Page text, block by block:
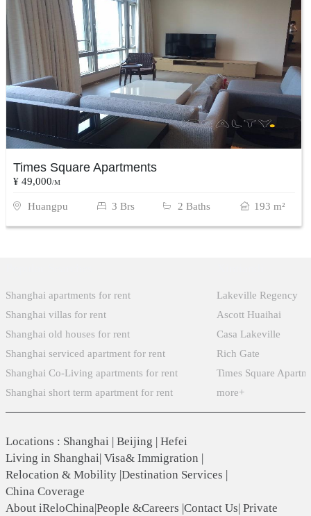
Times Square Apartments
¥ 49,000/M
Huangpu 3 Brs 2 Baths 193 m²
Shanghai apartments for rent
Shanghai villas for rent
Shanghai old houses for rent
Shanghai serviced apartment for rent
Shanghai Co-Living apartments for rent
Shanghai short term apartment for rent
Lakeville Regency
Ascott Huaihai
Casa Lakeville
Rich Gate
Times Square
more+
Locations : Shanghai Beijing
Hefei
Living in Shanghai Visa& Immigration
Relocation & Mobility |Destination Services
China Coverage
About iReloChina |People &Careers |Contact Us Private